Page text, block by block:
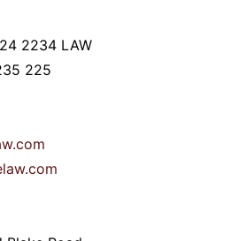
2234 LAW
225